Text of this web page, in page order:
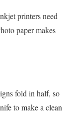
printers need
paper makes
fold in half, so
to make a clean